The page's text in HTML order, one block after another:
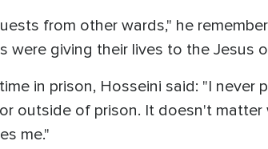
from other wards," he
were giving their lives to the Jesus
in prison, Hosseini said: "I
outside of prison. It doesn't
me."